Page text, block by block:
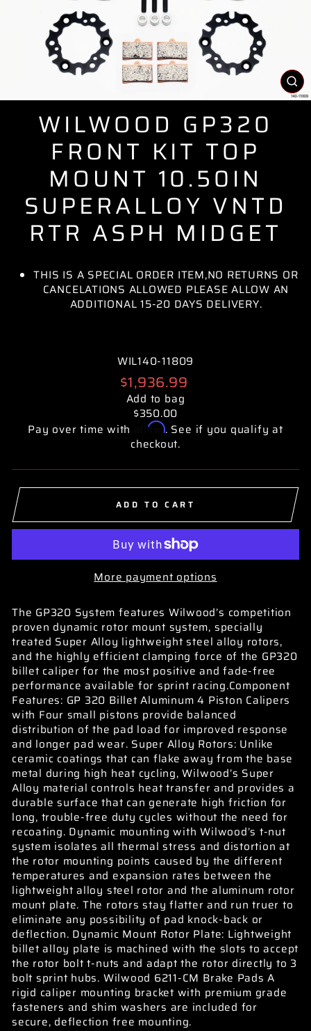
WILWOOD GP320
FRONT KIT TOP
MOUNT 10.50IN
SUPERALLOY VNTD
RTR ASPH MIDGET
THIS IS A SPECIAL ORDER ITEM,NO RETURNS OR
CANCELATIONS ALLOWED PLEASE ALLOW AN
ADDITIONAL 15-20 DAYS DELIVERY.
WIL140-11809
Regular
price
$1,936.99
Add to bag
$350.00
Pay over time with
Affirm. See if you qualify at
checkout.
ADD TO CART
More payment options
The GP320 System features Wilwood’s competition
proven dynamic rotor mount system, specially
treated Super Alloy lightweight steel alloy rotors,
and the highly efficient clamping force of the GP320
billet caliper for the most positive and fade-free
performance available for sprint racing.Component
Features: GP 320 Billet Aluminum 4 Piston Calipers
with Four small pistons provide balanced
distribution of the pad load for improved response
and longer pad wear. Super Alloy Rotors: Unlike
ceramic coatings that can flake away from the base
metal during high heat cycling, Wilwood’s Super
Alloy material controls heat transfer and provides a
durable surface that can generate high friction for
long, trouble-free duty cycles without the need for
recoating. Dynamic mounting with Wilwood’s t-nut
system isolates all thermal stress and distortion at
the rotor mounting points caused by the different
temperatures and expansion rates between the
lightweight alloy steel rotor and the aluminum rotor
mount plate. The rotors stay flatter and run truer to
eliminate any possibility of pad knock-back or
deflection. Dynamic Mount Rotor Plate: Lightweight
billet alloy plate is machined with the slots to accept
the rotor bolt t-nuts and adapt the rotor directly to 3
bolt sprint hubs. Wilwood 6211-CM Brake Pads A
rigid caliper mounting bracket with premium grade
fasteners and shim washers are included for
secure, deflection free mounting.